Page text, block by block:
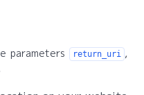
parameters return_uri ,